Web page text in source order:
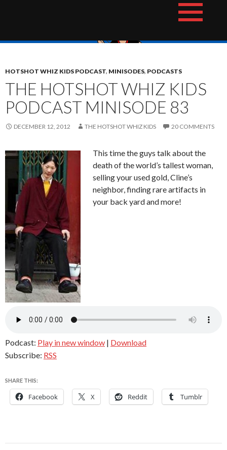
The Hotshot Whiz Kids Podcast Network
HOTSHOT WHIZ KIDS PODCAST, MINISODES, PODCASTS
THE HOTSHOT WHIZ KIDS
PODCAST MINISODE 83
DECEMBER 12, 2012 THE HOTSHOT WHIZ KIDS 20 COMMENTS
This time the guys talk about the
death of the world’s tallest woman,
selling your used gold, Cline’s
neighbor, finding rare artifacts in
your back yard and more!
Podcast: Play in new window | Download
Subscribe: RSS
SHARE THIS:
Facebook X Reddit Tumblr